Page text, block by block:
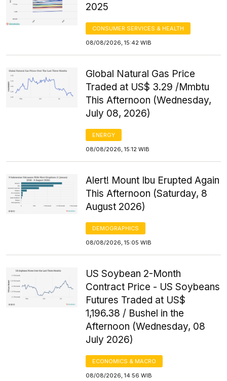
2025
CONSUMER SERVICES & HEALTH
08/08/2026, 15:42 WIB
Global Natural Gas Price
Traded at US$ 3.29 /Mmbtu
This Afternoon (Wednesday,
July 08, 2026)
ENERGY
08/08/2026, 15:12 WIB
Alert! Mount Ibu Erupted Again
This Afternoon (Saturday, 8
August 2026)
DEMOGRAPHICS
08/08/2026, 15:05 WIB
US Soybean 2-Month
Contract Price - US Soybeans
Futures Traded at US$
1,196.38 / Bushel in the
Afternoon (Wednesday, 08
July 2026)
ECONOMICS & MACRO
08/08/2026, 14:56 WIB